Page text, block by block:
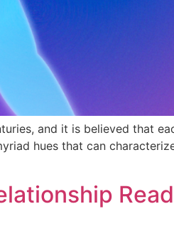
and it is believed that
hues that can